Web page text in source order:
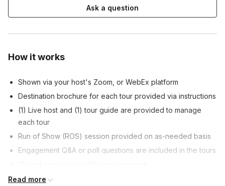
How it works
Shown via your host's Zoom, or WebEx platform
Destination brochure for each tour provided via instructions
(1) Live host and (1) tour guide are provided to manage
each tour
Run of Show (ROS) session provided on as-needed basis
Engagement Q&A or poll questions are included in the tours
Customizable tour content allowed, at host's discretion
Read more
Ask a question